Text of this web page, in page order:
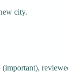
city.